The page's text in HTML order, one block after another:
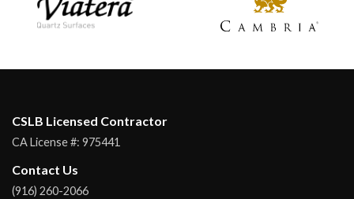
CSLB Licensed Contractor
CA License #: 975441
Contact Us
(916) 260-2066